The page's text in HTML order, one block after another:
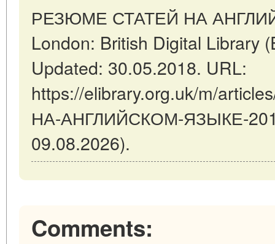
РЕЗЮМЕ СТАТЕЙ НА
London: British Digital Library
Updated: 30.05.2018. URL:
https://elibrary.org.uk/m/
НА-АНГЛИЙСКОМ-ЯЗЫКЕ-
09.08.2026).
Comments: